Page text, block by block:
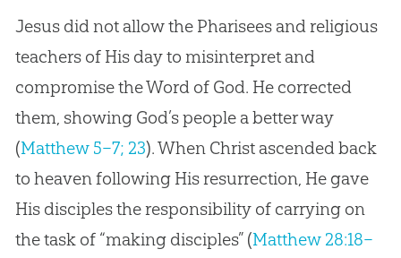
Jesus did not allow the Pharisees and religious
teachers of His day to misinterpret and
compromise the Word of God. He corrected
them, showing God’s people a better way
(Matthew 5–7; 23). When Christ ascended back
to heaven following His resurrection, He gave
His disciples the responsibility of carrying on
the task of “making disciples” (Matthew 28:18–